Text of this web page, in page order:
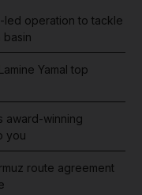
led operation to tackle
basin
Yamal top
award-winning
you
route agreement